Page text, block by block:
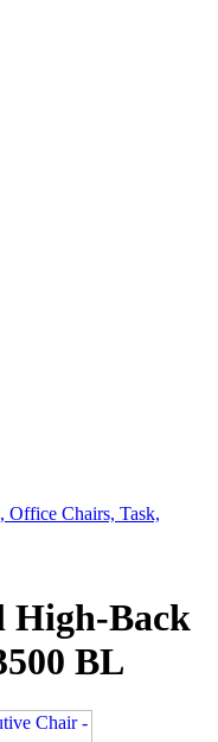
Office Chairs, Task,
High-Back
BL